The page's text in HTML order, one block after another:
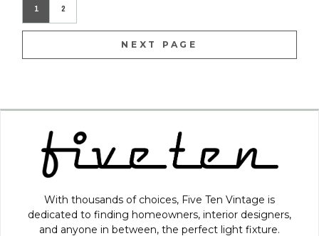
1 2
NEXT PAGE
With thousands of choices, Five Ten Vintage is
dedicated to finding homeowners, interior designers,
and anyone in between, the perfect light fixture.